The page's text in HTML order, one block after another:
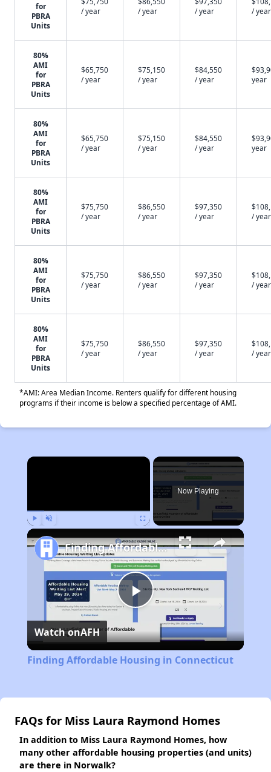
for
PBRA
Units
/ year
/ year
/ year
/ year
80%
AMI
for
PBRA
Units
$65,750
/ year
$75,150
/ year
$84,550
/ year
year
80%
AMI
for
PBRA
Units
$65,750
/ year
$75,150
/ year
$84,550
/ year
year
80%
AMI
for
PBRA
Units
$75,750
/ year
$86,550
/ year
$97,350
/ year
/ year
80%
AMI
for
PBRA
Units
$75,750
/ year
$86,550
/ year
$97,350
/ year
/ year
80%
AMI
for
PBRA
Units
$75,750
/ year
$86,550
/ year
$97,350
/ year
/ year
*AMI: Area Median Income. Renters qualify for different housing
programs if their income is below a specified percentage of AMI.
×
Now Playing
Play
Video
Finding Affordable Housing in Connecticut
Watch onAFH
Finding Affordable Housing in Connecticut
FAQs for Miss Laura Raymond Homes
In addition to Miss Laura Raymond Homes, how
many other affordable housing properties (and units)
are there in Norwalk?